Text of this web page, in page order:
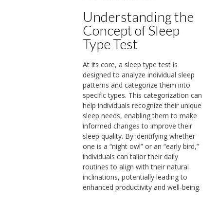
Understanding the
Concept of Sleep
Type Test
At its core, a sleep type test is
designed to analyze individual sleep
patterns and categorize them into
specific types. This categorization can
help individuals recognize their unique
sleep needs, enabling them to make
informed changes to improve their
sleep quality. By identifying whether
one is a “night owl” or an “early bird,”
individuals can tailor their daily
routines to align with their natural
inclinations, potentially leading to
enhanced productivity and well-being.